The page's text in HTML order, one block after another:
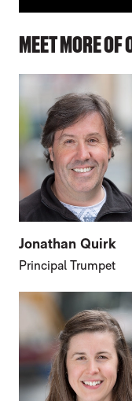
MEET MORE OF
Jonathan Quirk
Principal Trumpet